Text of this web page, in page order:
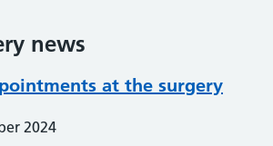
news
at the surgery
2024